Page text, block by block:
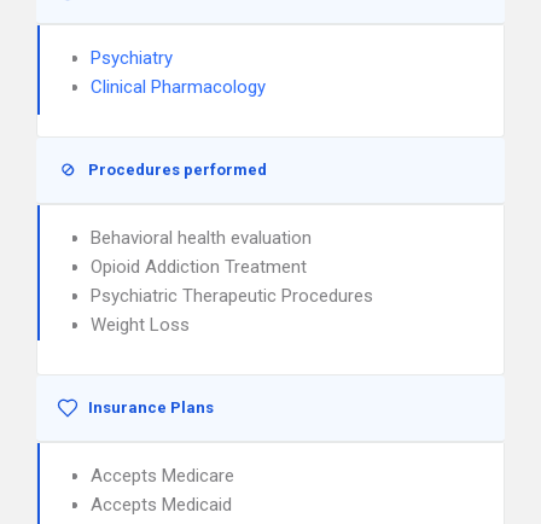
Psychiatry
Clinical Pharmacology
Procedures performed
Behavioral health evaluation
Opioid Addiction Treatment
Psychiatric Therapeutic Procedures
Weight Loss
Insurance Plans
Accepts Medicare
Accepts Medicaid